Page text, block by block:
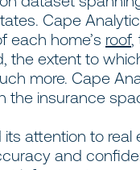
Cape
each home’s roof,
the extent to
more. Cape
the insurance
attention to real
and